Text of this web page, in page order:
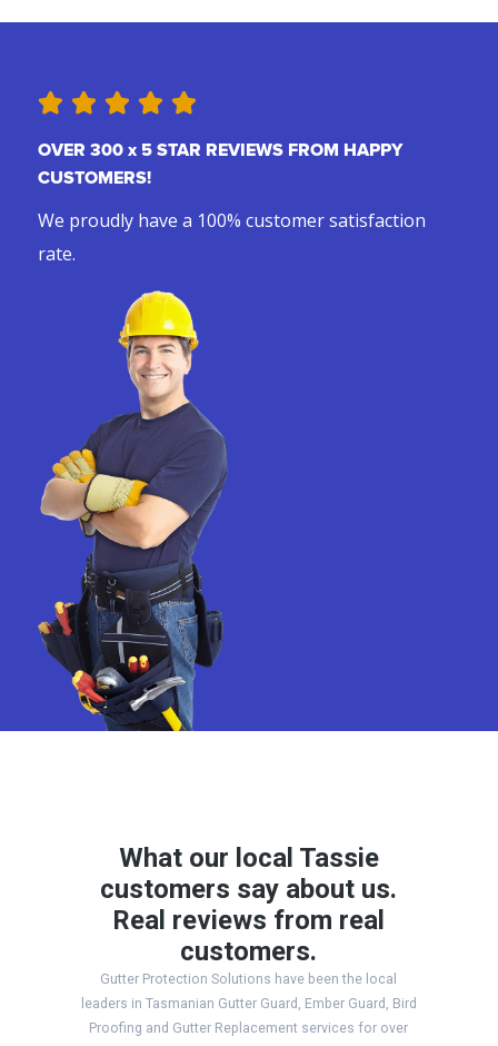
OVER 300 x 5 STAR REVIEWS FROM HAPPY
CUSTOMERS!
We proudly have a 100% customer satisfaction
rate.